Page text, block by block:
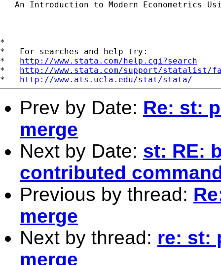
An Introduction to Modern Econometrics
*
*   For searches and help try:
* http://www.stata.com/help.cgi?search
* http://www.stata.com/support/statalist/
* http://www.ats.ucla.edu/stat/stata/
Prev by Date: Re: st:
merge
Next by Date: st: RE:
contributed
Previous by thread:
merge
Next by thread: re: st:
merge